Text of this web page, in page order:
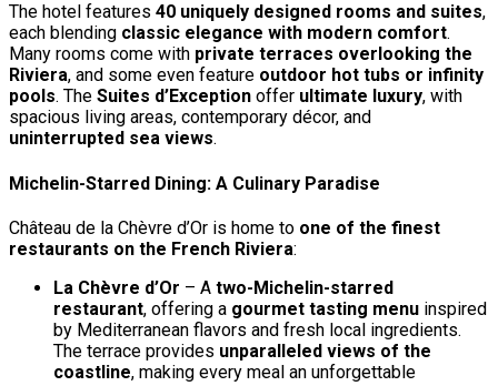
The hotel features 40 uniquely designed rooms and suites,
each blending classic elegance with modern comfort.
Many rooms come with private terraces overlooking the
Riviera, and some even feature outdoor hot tubs or infinity
pools. The Suites d’Exception offer ultimate luxury, with
spacious living areas, contemporary décor, and
uninterrupted sea views.
Michelin-Starred Dining: A Culinary Paradise
Château de la Chèvre d’Or is home to one of the finest
restaurants on the French Riviera:
La Chèvre d’Or – A two-Michelin-starred
restaurant, offering a gourmet tasting menu inspired
by Mediterranean flavors and fresh local ingredients.
The terrace provides unparalleled views of the
coastline, making every meal an unforgettable